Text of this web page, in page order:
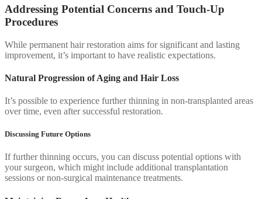
Addressing Potential Concerns and Touch-Up
Procedures
While permanent hair restoration aims for significant and lasting
improvement, it’s important to have realistic expectations.
Natural Progression of Aging and Hair Loss
It’s possible to experience further thinning in non-transplanted areas
over time, even after successful restoration.
Discussing Future Options
If further thinning occurs, you can discuss potential options with
your surgeon, which might include additional transplantation
sessions or non-surgical maintenance treatments.